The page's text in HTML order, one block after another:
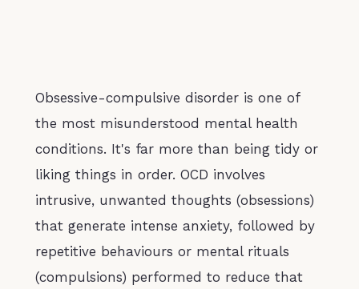
Obsessive-compulsive disorder is one of
the most misunderstood mental health
conditions. It's far more than being tidy or
liking things in order. OCD involves
intrusive, unwanted thoughts (obsessions)
that generate intense anxiety, followed by
repetitive behaviours or mental rituals
(compulsions) performed to reduce that